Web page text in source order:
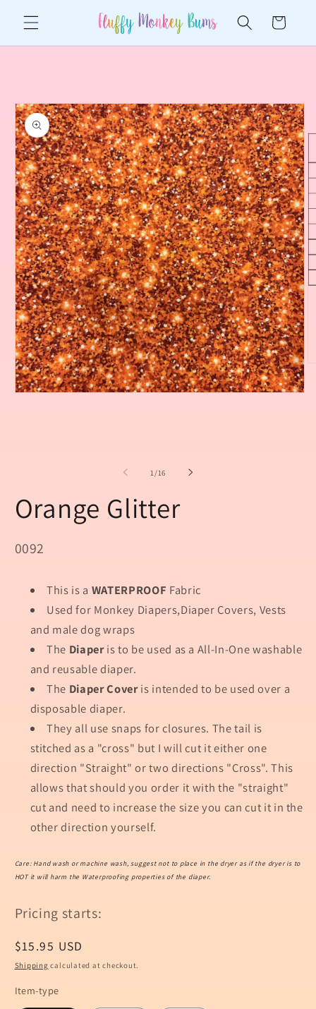
content
Cart
Skip to
1 /of
16
Orange Glitter
SKU:
0092
This is a WATERPROOF Fabric
Used for Monkey Diapers,Diaper Covers, Vests
and male dog wraps
The Diaperis to be used as a All-In-One washable
and reusable diaper.
The Diaper Coveris intended to be used over a
disposable diaper.
They all use snaps for closures. The tail is
stitched as a "cross" but I will cut it either one
direction "Straight" or two directions "Cross". This
allows that should you order it with the "straight"
cut and need to increase the size you can cut it in the
other direction yourself.
Care: Hand wash or machine wash, suggest not to place in the dryer as if the dryer is to
HOT it will harm the Waterproofing properties of the diaper.
Pricing starts:
Regular
price
$15.95 USD
Shipping calculated at checkout.
Item-type